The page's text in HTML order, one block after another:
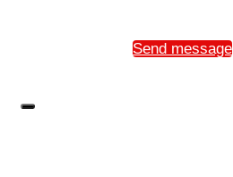
Send message